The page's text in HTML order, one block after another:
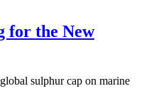
for the New
sulphur cap on marine